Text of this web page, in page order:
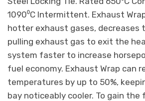
1090⁰C Intermittent. Exhaust
hotter exhaust gases, decreases
pulling exhaust gas to exit the
system faster to increase
fuel economy. Exhaust Wrap can
temperatures by up to 50%,
bay noticeably cooler. To gain